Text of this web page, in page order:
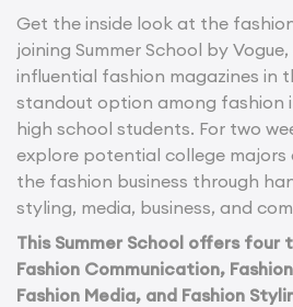
Get the inside look at the
joining Summer School by
influential fashion magazines in
standout option among fashion
high school students. For two
explore potential college majors
the fashion business through
styling, media, business, and
This Summer School offers four
Fashion Communication,
Fashion Media, and Fashion